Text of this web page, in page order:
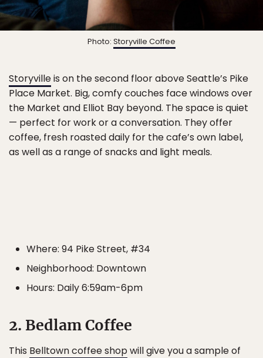
Photo: Storyville Coffee
Storyvilleis on the second floor above Seattle’s Pike
Place Market. Big, comfy couches face windows over
the Market and Elliot Bay beyond. The space is quiet
— perfect for work or a conversation. They offer
coffee, fresh roasted daily for the cafe’s own label,
as well as a range of snacks and light meals.
Where: 94 Pike Street, #34
Neighborhood: Downtown
Hours: Daily 6:59am-6pm
2. Bedlam Coffee
This Belltown coffee shopwill give you a sample of